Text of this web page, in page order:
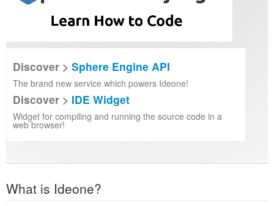
Discover > Sphere Engine API
The brand new service which powers Ideone!
Discover > IDE Widget
Widget for compiling and running the source code in a
web browser!
What is Ideone?